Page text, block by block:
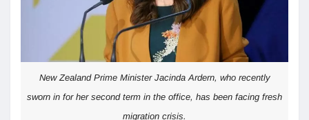
New Zealand Prime Minister Jacinda Ardern, who recently
sworn in for her second term in the office, has been facing fresh
migration crisis.